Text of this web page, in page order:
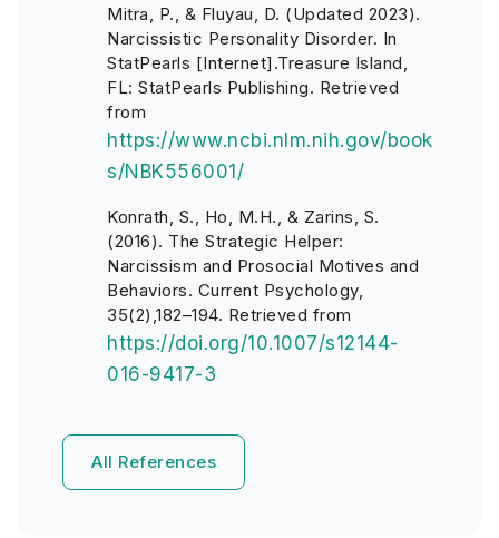
Mitra, P., & Fluyau, D. (Updated 2023).
Narcissistic Personality Disorder. In
StatPearls [Internet].Treasure Island,
FL: StatPearls Publishing. Retrieved
from
https://www.ncbi.nlm.nih.gov/book
s/NBK556001/
Konrath, S., Ho, M.H., & Zarins, S.
(2016). The Strategic Helper:
Narcissism and Prosocial Motives and
Behaviors. Current Psychology,
35(2),182–194. Retrieved from
https://doi.org/10.1007/s12144-
016-9417-3
All References